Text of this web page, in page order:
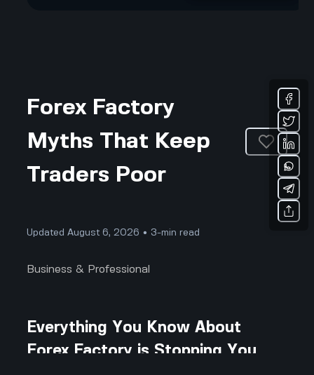
Forex Factory
Myths That Keep
Traders Poor
Updated August 6, 2026 • 3-min read
Business & Professional
Everything You Know About
Forex Factory is Stopping You